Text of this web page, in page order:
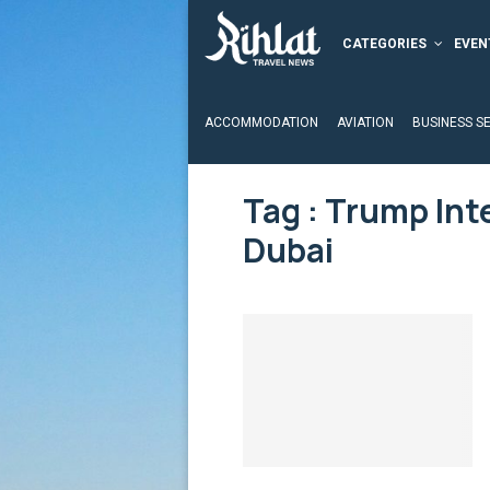
CATEGORIES
ACCOMMODATION AVIATION BUSINESS
Tag : Trump
Dubai